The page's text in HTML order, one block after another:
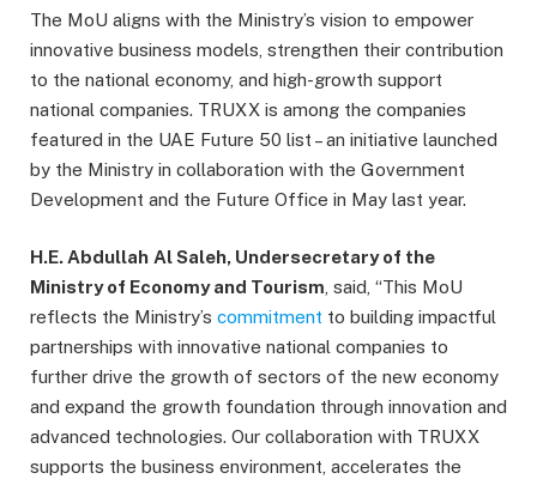
The MoU aligns with the Ministry’s vision to empower
innovative business models, strengthen their contribution
to the national economy, and high-growth support
national companies. TRUXX is among the companies
featured in the UAE Future 50 list – an initiative launched
by the Ministry in collaboration with the Government
Development and the Future Office in May last year.
H.E. Abdullah Al Saleh, Undersecretary of the
Ministry of Economy and Tourism, said, “This MoU
reflects the Ministry’s commitment to building impactful
partnerships with innovative national companies to
further drive the growth of sectors of the new economy
and expand the growth foundation through innovation and
advanced technologies. Our collaboration with TRUXX
supports the business environment, accelerates the